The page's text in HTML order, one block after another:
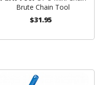
Brute Chain Tool
$31.95